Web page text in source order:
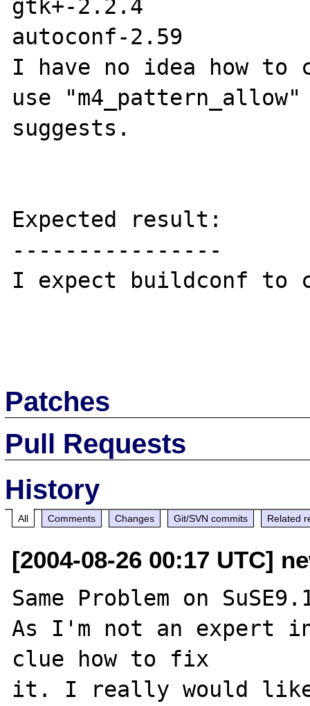
gtk+-2.2.4
autoconf-2.59
I have no idea how
use
suggests.
Expected result:
----------------
I expect buildconf to
Patches
Pull Requests
History
All Comments Changes Git/SVN commits Related
[2004-08-26 00:17 UTC]
Same Problem on
As I'm not an expert
clue how to fix
it. I really would